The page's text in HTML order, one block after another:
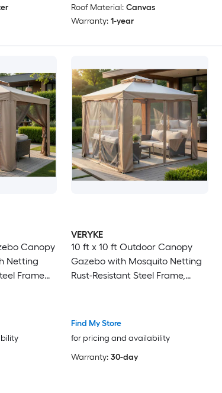
Roof Material: Canvas
Warranty: 1-year
Canopy
Netting
Frame
VERYKE
10 ft x 10 ft Outdoor Canopy
Gazebo with Mosquito Netting
Rust-Resistant Steel Frame,
Polyester, Coffee or Beige Patio
and Backyard Use
Find My Store
for pricing and availability
Warranty: 30-day